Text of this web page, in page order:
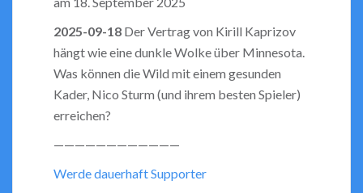
EMBED
2025-09-18 Der Vertrag von Kirill Kaprizov
hängt wie eine dunkle Wolke über Minnesota.
Was können die Wild mit einem gesunden
Kader, Nico Sturm (und ihrem besten Spieler)
erreichen?
————————————
Werde dauerhaft Supporter